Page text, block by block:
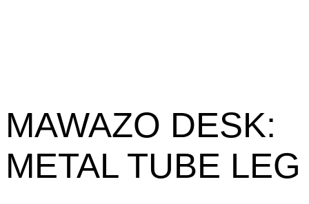
MAWAZO DESK:
METAL TUBE LEG